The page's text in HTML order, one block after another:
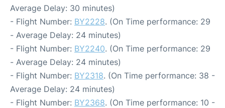
Average Delay: 30 minutes)
- Flight Number: BY2228. (On Time performance: 29
- Average Delay: 24 minutes)
- Flight Number: BY2240. (On Time performance: 29
- Average Delay: 24 minutes)
- Flight Number: BY2318. (On Time performance: 38 -
Average Delay: 24 minutes)
- Flight Number: BY2368. (On Time performance: 10 -